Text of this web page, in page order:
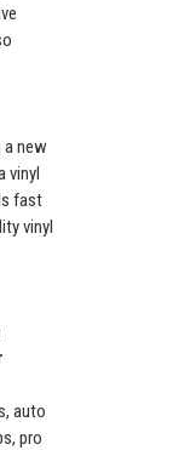
a new
vinyl
fast
vinyl
auto
pro